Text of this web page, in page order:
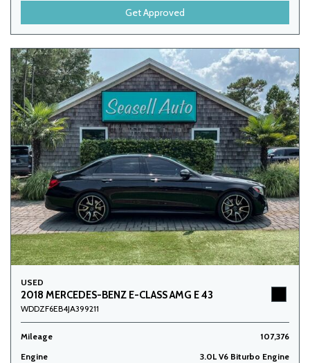
Get Approved
USED
2018 MERCEDES-BENZ E-CLASS AMG E 43
WDDZF6EB4JA399211
Mileage
107,376
Engine
3.0L V6 Biturbo Engine